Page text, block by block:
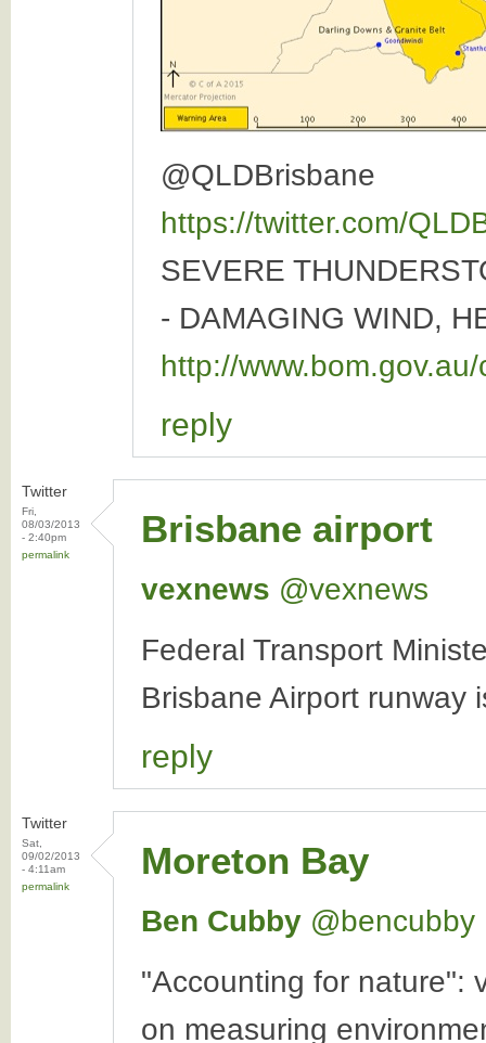
@QLDBrisbane
https://twitter.com/
SEVERE
- DAMAGING WIND,
http://
reply
Twitter
Fri,
08/03/2013
- 2:40pm
permalink
Brisbane airport
vexnews ‏@vexnews
Federal Transport
Brisbane Airport runway
reply
Twitter
Sat,
09/02/2013
- 4:11am
permalink
Moreton Bay
Ben Cubby ‏@bencubby
"Accounting for nature":
on measuring